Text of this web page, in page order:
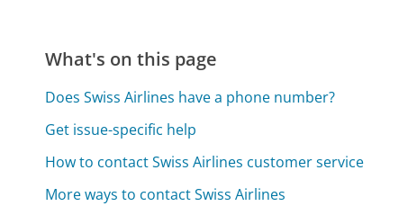
What's on this page
Does Swiss Airlines have a phone number?
Get issue-specific help
How to contact Swiss Airlines customer service
More ways to contact Swiss Airlines